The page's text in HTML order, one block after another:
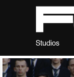
Studios